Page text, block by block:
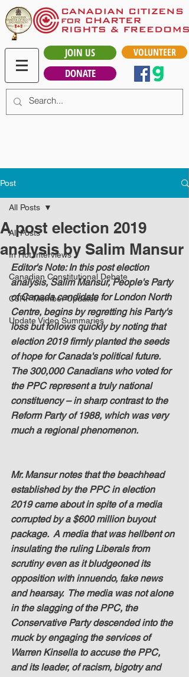
JOIN US
DONATE
VOLUNTEER
Post
All Posts
In Hot Interviews
Canadian Constitutional Debate
C3RF Member Updates
Update Video Summaries
All Posts
A post election 2019
analysis by Salim Mansur
Editor's Note: In this post election
analysis, Salim Mansur, People's Party
of Canada candidate for London North
Centre, begins by regretting his Party's
loss but follows quickly by noting that
election 2019 firmly planted the seeds
of hope for Canada's political future.
The 300,000 Canadians who voted for
the PPC represent a truly national
constituency – in sharp contrast to the
Reform Party of 1988, which was very
much a regional phenomenon.
Mr. Mansur notes that the beachhead
established by the PPC in election
2019 came about in spite of a media
corrupted by a $600 million buyout
package.  A media that was hellbent on
insulating the ruling Liberals from
scrutiny even as it bludgeoned its
opposition with innuendo, fake news
and hearsay.  The media was not alone
in the slagging of the PPC, the
Conservative Party descended into the
muck by engaging the services of
Warren Kinsella to accuse the PPC,
and its leader, of racism, bigotry and